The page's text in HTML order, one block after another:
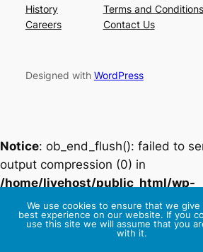
History
Careers
Terms and Conditions
Contact Us
Designed with WordPress
We use cookies to ensure that we give
best experience on our website. If you
use this site we will assume that you
with it.
Notice: ob_end_flush(): failed to
output compression (0) in
/home/livehost/public_html/wp-
includes/functions.php on line